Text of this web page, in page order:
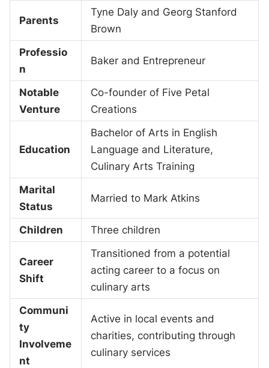
Parents
Tyne Daly and Georg Stanford
Brown
Professio
n
Baker and Entrepreneur
Notable
Venture
Co-founder of Five Petal
Creations
Education
Bachelor of Arts in English
Language and Literature,
Culinary Arts Training
Marital
Status
Married to Mark Atkins
Children Three children
Career
Shift
Transitioned from a potential
acting career to a focus on
culinary arts
Communi
ty
Involveme
nt
Active in local events and
charities, contributing through
culinary services